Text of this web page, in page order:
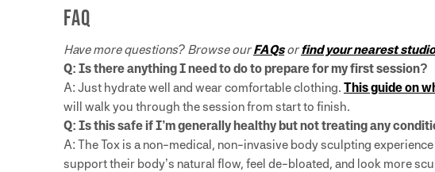
FAQ
Have more questions? Browse ourFAQsorfind your nearest studio
Q: Is there anything I need to do to prepare for my first session?
A: Just hydrate well and wear comfortable clothing. This guide on
will walk you through the session from start to finish.
Q: Is this safe if I’m generally healthy but not treating any
A: The Tox is a non-medical, non-invasive body sculpting
support their body’s natural flow, feel de-bloated, and look more